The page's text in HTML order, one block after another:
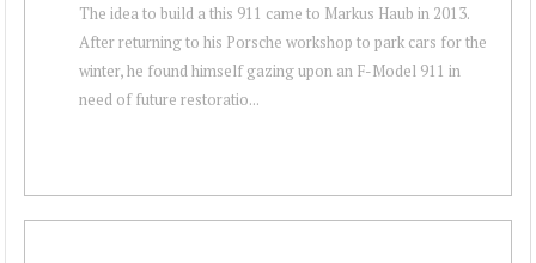
The idea to build a this 911 came to Markus Haub in 2013.
After returning to his Porsche workshop to park cars for the
winter, he found himself gazing upon an F-Model 911 in
need of future restoratio...